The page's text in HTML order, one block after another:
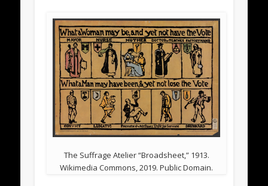
The Suffrage Atelier “Broadsheet,” 1913.
Wikimedia Commons, 2019. Public Domain.